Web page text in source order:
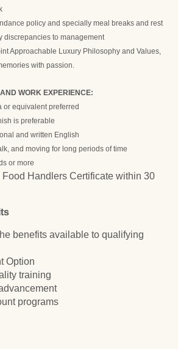
policy and specially meal breaks and rest
discrepancies to management
Approachable Luxury Philosophy and Values,
with passion.
WORK EXPERIENCE:
or equivalent preferred
is preferable
and written English
and moving for long periods of time
or more
Food Handlers Certificate within 30
benefits available to qualifying
Option
training
programs